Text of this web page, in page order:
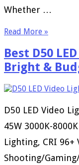
Whether …
Read More »
Best D50
Bright &
D50 LED Video
45W 3000K-
Lighting, CRI
Shooting/